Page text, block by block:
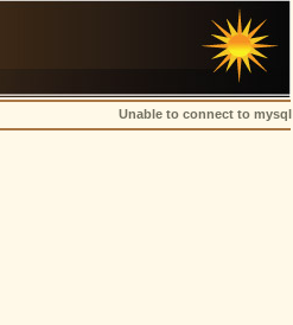
Unable to connect to mysql